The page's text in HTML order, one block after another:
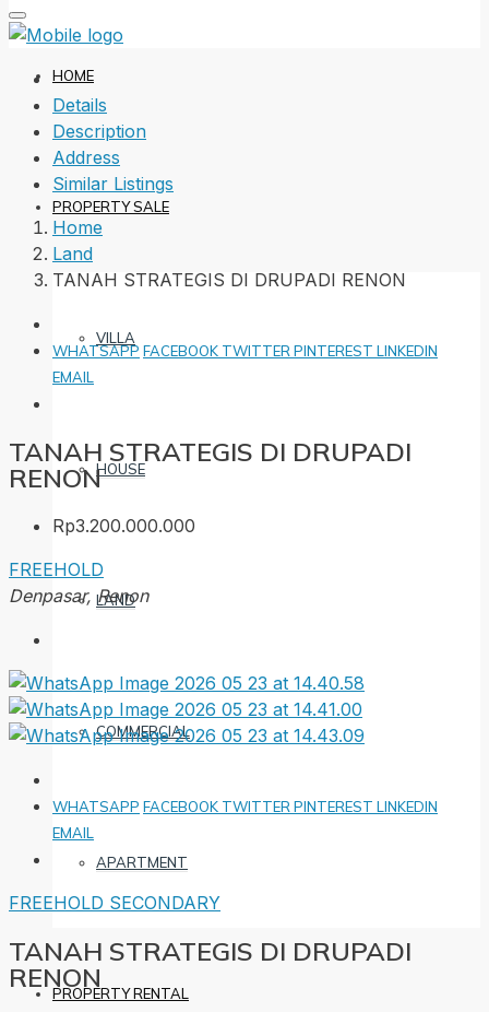
HOME
PROPERTY SALE
VILLA
HOUSE
LAND
COMMERCIAL
APARTMENT
PROPERTY RENTAL
Details
Description
Address
Similar Listings
Home
Land
TANAH STRATEGIS DI DRUPADI RENON
WHATSAPP FACEBOOK TWITTER PINTEREST LINKEDIN
EMAIL
TANAH STRATEGIS DI DRUPADI
RENON
Rp3.200.000.000
FREEHOLD
Denpasar, Renon
WHATSAPP FACEBOOK TWITTER PINTEREST LINKEDIN
EMAIL
FREEHOLD SECONDARY
TANAH STRATEGIS DI DRUPADI
RENON